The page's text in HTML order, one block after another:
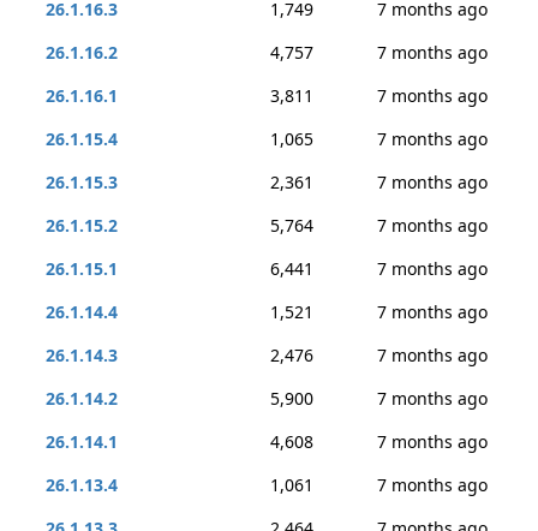
26.1.16.3 1,749
7 months ago
26.1.16.2
4,757
7 months ago
26.1.16.1
3,811
7 months ago
26.1.15.4
1,065
7 months ago
26.1.15.3
2,361
7 months ago
26.1.15.2
5,764
7 months ago
26.1.15.1
6,441
7 months ago
26.1.14.4
1,521
7 months ago
26.1.14.3
2,476
7 months ago
26.1.14.2
5,900
7 months ago
26.1.14.1
4,608
7 months ago
26.1.13.4
1,061
7 months ago